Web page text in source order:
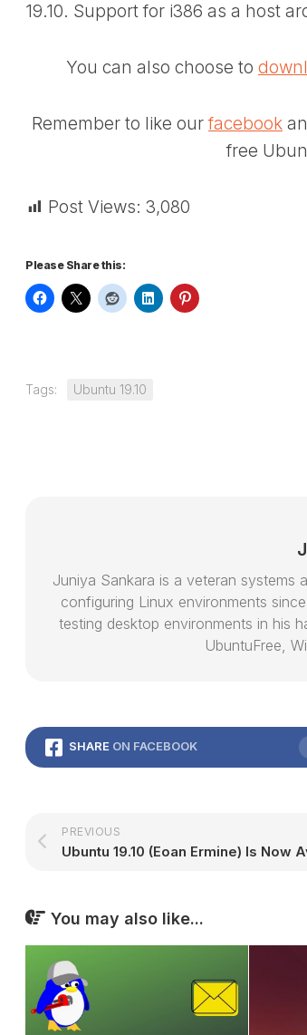
19.10. Support for i386 as a host
You can also choose to
Remember to like ourfacebook
free
Post Views: 3,080
Please Share this:
Tags: Ubuntu 19.10
Juniya Sankara is a veteran systems
configuring Linux environments
testing desktop environments in his
UbuntuFree,
SHARE ON FACEBOOK
PREVIOUS
You may also like...